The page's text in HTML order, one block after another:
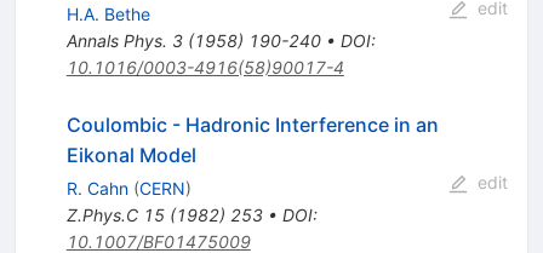
H.A. Bethe
Annals Phys. 3(1958) 190-240• DOI:
10.1016/0003-4916(58)90017-4
edit
Coulombic - Hadronic Interference in an
Eikonal Model
R. Cahn (CERN)
Z.Phys.C 15(1982) 253• DOI:
10.1007/BF01475009
edit